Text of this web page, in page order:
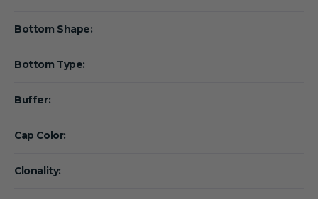
Bottom Shape:
Bottom Type:
Buffer:
Cap Color:
Clonality: